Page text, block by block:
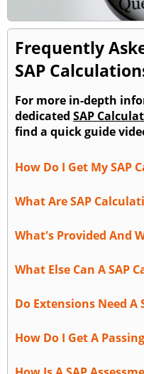
Frequently
SAP
For more in-depth
dedicated SAP
find a quick guide
How Do I Get My SAP
What Are SAP
What's Provided And
What Else Can A SAP
Do Extensions Need A
How Do I Get A